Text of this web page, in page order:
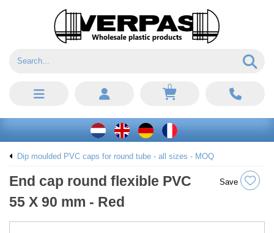
0
Dip moulded PVC caps for round tube - all sizes - MOQ
End cap round flexible PVC
55 X 90 mm - Red
Save